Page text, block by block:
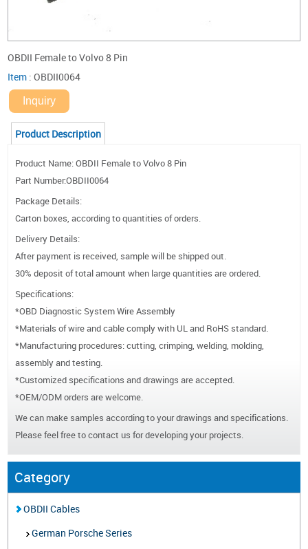
OBDII Female to Volvo 8 Pin
Item :OBDII0064
Inquiry
Product Description
Product Name: OBDII Female to Volvo 8 Pin
Part Number:OBDII0064
Package Details:
Carton boxes, according to quantities of orders.
Delivery Details:
After payment is received, sample will be shipped out.
30% deposit of total amount when large quantities are ordered.
Specifications:
*OBD Diagnostic System Wire Assembly
*Materials of wire and cable comply with UL and RoHS standard.
*Manufacturing procedures: cutting, crimping, welding, molding,
assembly and testing.
*Customized specifications and drawings are accepted.
*OEM/ODM orders are welcome.
We can make samples according to your drawings and specifications.
Please feel free to contact us for developing your projects.
Category
OBDII Cables
German Porsche Series